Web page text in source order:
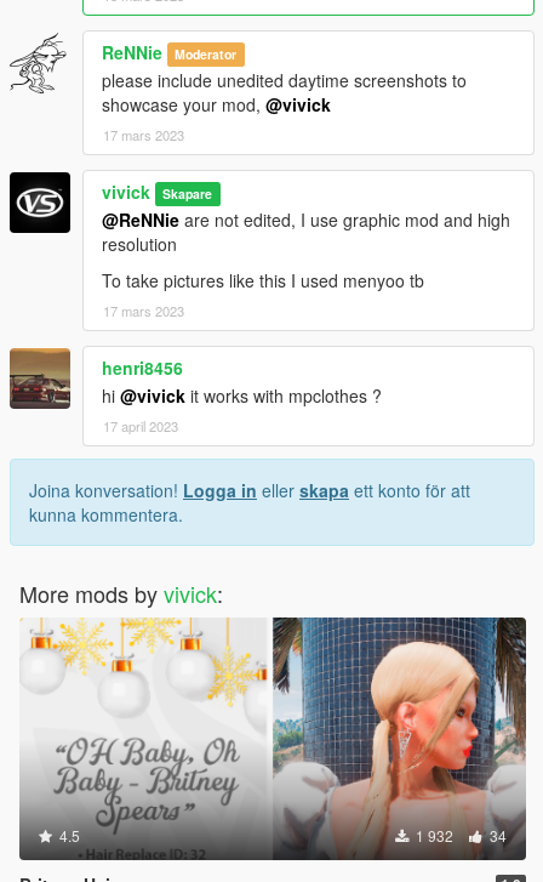
ReNNie Moderator
please include unedited daytime screenshots to
showcase your mod, @vivick
17 mars 2023
vivick Skapare
@ReNNie are not edited, I use graphic mod and high
resolution
To take pictures like this I used menyoo tb
17 mars 2023
henri8456
hi @vivick it works with mpclothes ?
17 april 2023
Joina konversation! Logga in eller skapa ett konto för att
kunna kommentera.
More mods byvivick:
4.5 1 932 34